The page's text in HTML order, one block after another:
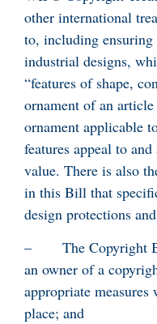
other international
to, including
industrial designs,
“features of shape,
ornament of an
ornament applicable
features appeal to
value. There is also
in this Bill that
design protections
– The Copyright
an owner of a
appropriate
place; and